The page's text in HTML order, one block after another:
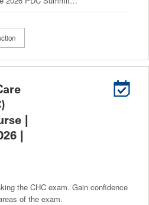
|
|
the CHC exam. Gain confidence
of the exam.